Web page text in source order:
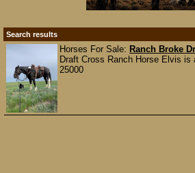
Search results
Horses For Sale: Ranch Broke
Draft Cross Ranch Horse Elvis
25000